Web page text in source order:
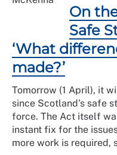
On
Safe
‘What
made?’
Tomorrow (1 April), it
since Scotland’s safe
force. The Act itself
instant fix for the
more work is required,